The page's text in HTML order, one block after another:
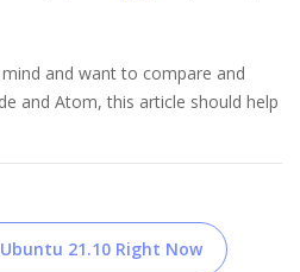
and want to compare and
and Atom, this article should help
21.10 Right Now